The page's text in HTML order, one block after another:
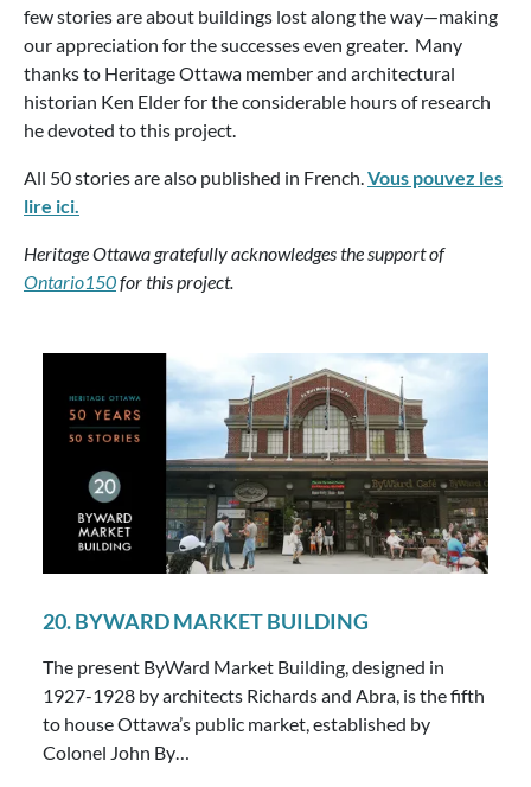
few stories are about buildings lost along the way—making
our appreciation for the successes even greater. Many
thanks to Heritage Ottawa member and architectural
historian Ken Elder for the considerable hours of research
he devoted to this project.
All 50 stories are also published in French.Vous pouvez les
lire ici.
Heritage Ottawa gratefully acknowledges the support of
Ontario150for this project.
20. BYWARD MARKET BUILDING
The present ByWard Market Building, designed in
1927-1928 by architects Richards and Abra, is the fifth
to house Ottawa’s public market, established by
Colonel John By…